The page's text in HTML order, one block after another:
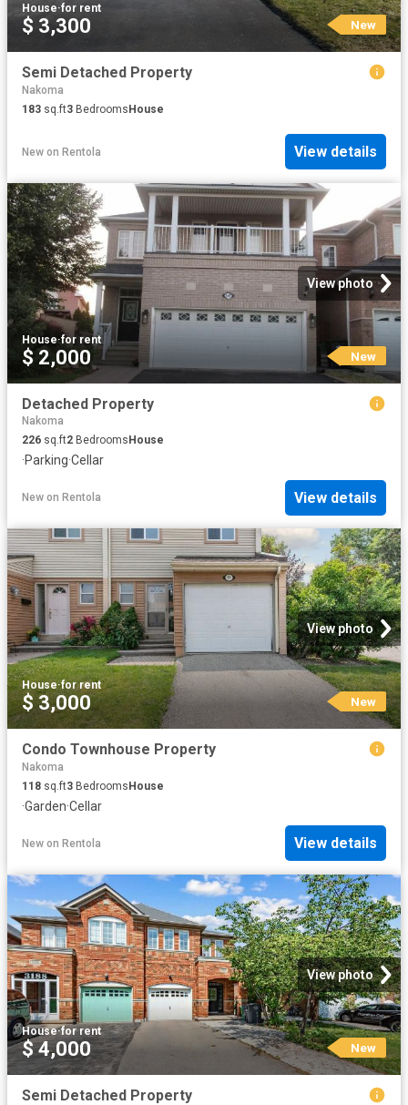
House·for rent
$ 3,300 New
Semi Detached Property
Nakoma
183 sq.ft3 BedroomsHouse
New on Rentola View details
View photo
House·for rent
$ 2,000 New
Detached Property
Nakoma
226 sq.ft2 Bedrooms House
·Parking·Cellar
New on Rentola View details
View photo
House·for rent
$ 3,000 New
Condo Townhouse Property
Nakoma
118 sq.ft3 Bedrooms House
·Garden·Cellar
New on Rentola View details
View photo
House·for rent
$ 4,000 New
Semi Detached Property